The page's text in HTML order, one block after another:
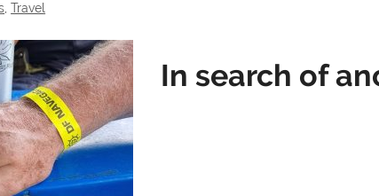
,Travel
In search of